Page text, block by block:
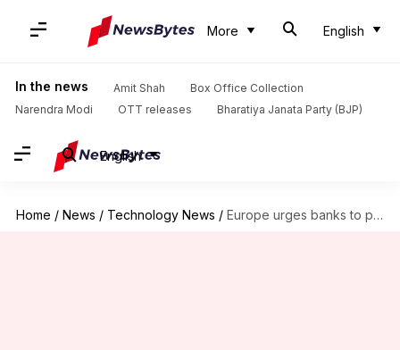
More English
In the news Amit Shah
Box Office Collection
Narendra Modi
OTT releases Bharatiya Janata Party (BJP)
English
Home / News / Technology News / Europe urges banks to prepare for AI-assisted cyberattacks